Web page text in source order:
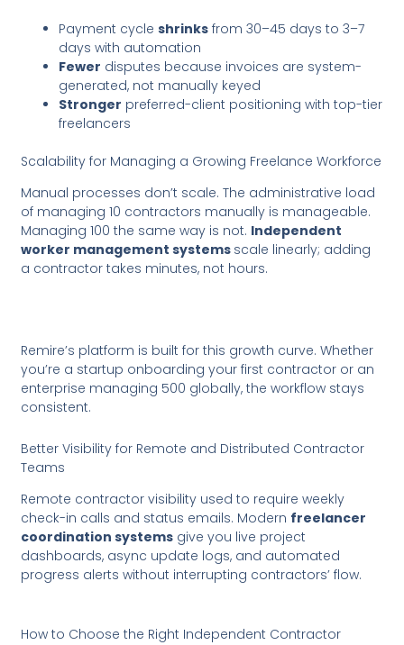
Payment cycleshrinks from 30–45 days to 3–7
days with automation
Fewer disputes because invoices are system-
generated, not manually keyed
Stronger preferred-client positioning with top-tier
freelancers
Scalability for Managing a Growing Freelance Workforce
Manual processes don’t scale. The administrative load
of managing 10 contractors manually is manageable.
Managing 100 the same way is not. Independent
worker management systems scale linearly; adding
a contractor takes minutes, not hours.
Remire’s platform is built for this growth curve. Whether
you’re a startup onboarding your first contractor or an
enterprise managing 500 globally, the workflow stays
consistent.
Better Visibility for Remote and Distributed Contractor
Teams
Remote contractor visibility used to require weekly
check-in calls and status emails. Modern freelancer
coordination systems give you live project
dashboards, async update logs, and automated
progress alerts without interrupting contractors’ flow.
How to Choose the Right Independent Contractor